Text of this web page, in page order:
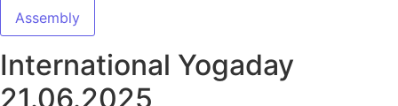
Assembly
International Yogaday
21.06.2025